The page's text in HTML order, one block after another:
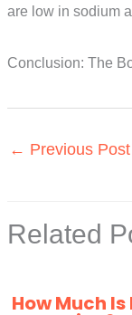
are low in sodium
Conclusion: The
← Previous Post
Related
How Much Is